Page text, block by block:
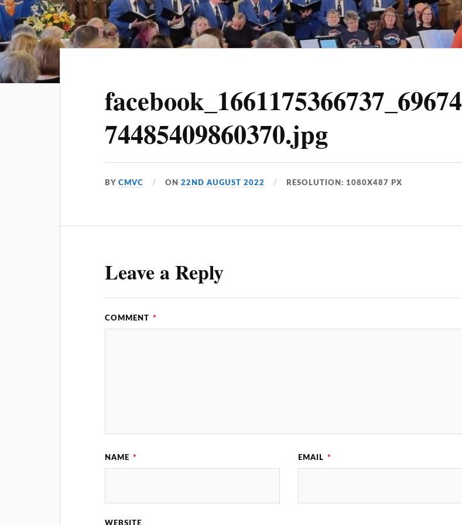
facebook_1661175366737_69674
74485409860370.jpg
BYCMVC ON22ND AUGUST 2022 RESOLUTION: 1080X487 PX
Leave a Reply
COMMENT *
NAME * EMAIL *
WEBSITE